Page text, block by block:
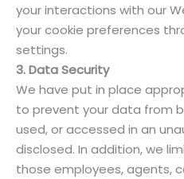
your interactions with our
your cookie preferences
settings.
3. Data Security
We have put in place
to prevent your data from
used, or accessed in an
disclosed. In addition, we
those employees, agents,